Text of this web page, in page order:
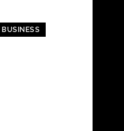
BUSINESS